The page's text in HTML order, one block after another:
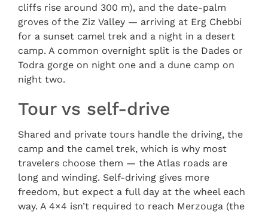
cliffs rise around 300 m), and the date-palm
groves of the Ziz Valley — arriving at Erg Chebbi
for a sunset camel trek and a night in a desert
camp. A common overnight split is the Dades or
Todra gorge on night one and a dune camp on
night two.
Tour vs self-drive
Shared and private tours handle the driving, the
camp and the camel trek, which is why most
travelers choose them — the Atlas roads are
long and winding. Self-driving gives more
freedom, but expect a full day at the wheel each
way. A 4×4 isn’t required to reach Merzouga (the